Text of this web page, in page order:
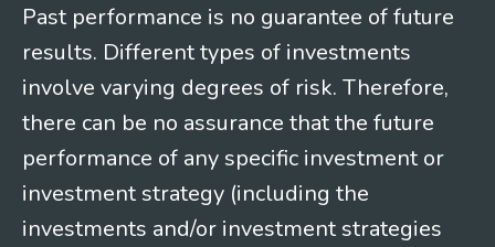
Past performance is no guarantee of future
results. Different types of investments
involve varying degrees of risk. Therefore,
there can be no assurance that the future
performance of any specific investment or
investment strategy (including the
investments and/or investment strategies